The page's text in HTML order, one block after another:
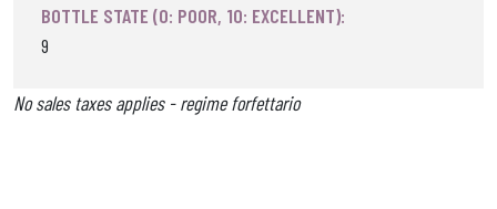
BOTTLE STATE (0: POOR, 10: EXCELLENT):
9
No sales taxes applies - regime forfettario